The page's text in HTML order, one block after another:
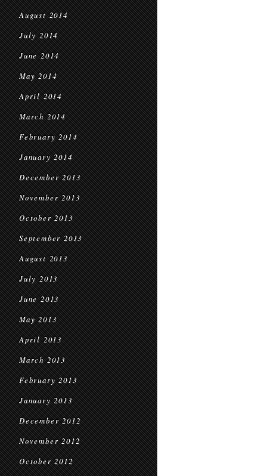
August 2014
July 2014
June 2014
May 2014
April 2014
March 2014
February 2014
January 2014
December 2013
November 2013
October 2013
September 2013
August 2013
July 2013
June 2013
May 2013
April 2013
March 2013
February 2013
January 2013
December 2012
November 2012
October 2012